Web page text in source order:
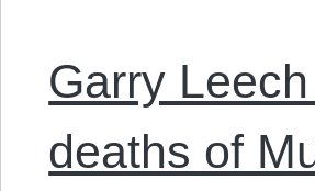
Garry
deaths of